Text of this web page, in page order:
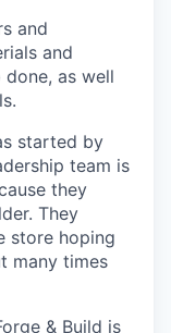
and
and
as well
started by
team is
they
They
store hoping
many times
& Build is